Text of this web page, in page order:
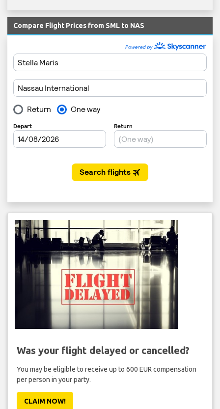
Compare Flight Prices from SML to NAS
Was your flight delayed or cancelled?
You may be eligible to receive up to 600 EUR compensation
per person in your party.
CLAIM NOW!